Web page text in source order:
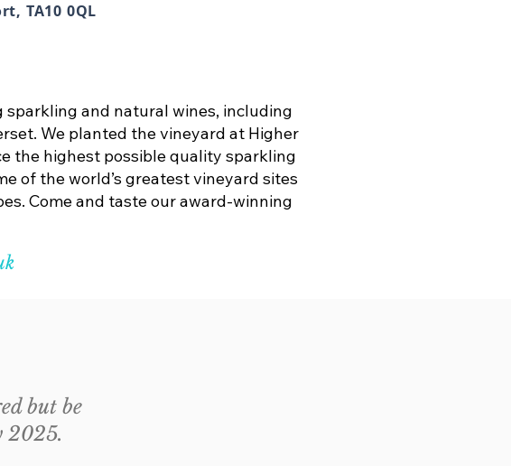
TA10 0QL
sparkling and natural wines, including
We planted the vineyard at Higher
the highest possible quality sparkling
of the world’s greatest vineyard sites
Come and taste our award-winning
but be
2025.